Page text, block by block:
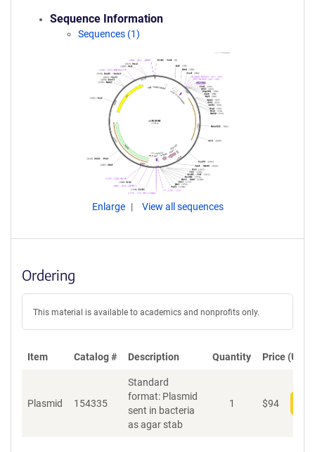
Sequence Information
Sequences (1)
Enlarge View all sequences
Ordering
This material is available to academics and nonprofits only.
Item Catalog # Description Quantity Price (USD)
Plasmid 154335
Standard
format: Plasmid
sent in bacteria
as agar stab
1 $94